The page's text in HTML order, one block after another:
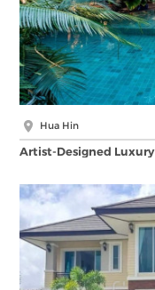
Hua Hin
Artist-Designed